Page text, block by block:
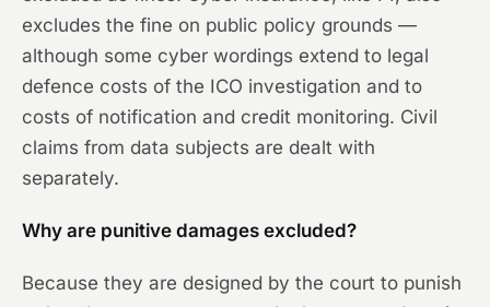
excludes the fine on public policy grounds —
although some cyber wordings extend to legal
defence costs of the ICO investigation and to
costs of notification and credit monitoring. Civil
claims from data subjects are dealt with
separately.
Why are punitive damages excluded?
Because they are designed by the court to punish